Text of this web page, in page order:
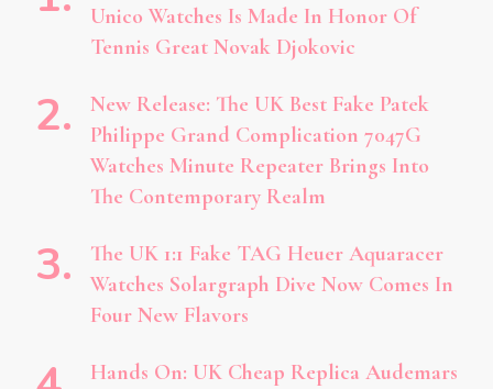
Unico Watches Is Made In Honor Of
Tennis Great Novak Djokovic
New Release: The UK Best Fake Patek
Philippe Grand Complication 7047G
Watches Minute Repeater Brings Into
The Contemporary Realm
The UK 1:1 Fake TAG Heuer Aquaracer
Watches Solargraph Dive Now Comes In
Four New Flavors
Hands On: UK Cheap Replica Audemars